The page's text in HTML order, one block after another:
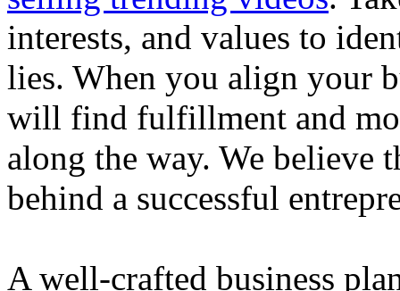
interests, and values to
lies. When you align your
will find fulfillment and
along the way. We believe
behind a successful
A well-crafted business